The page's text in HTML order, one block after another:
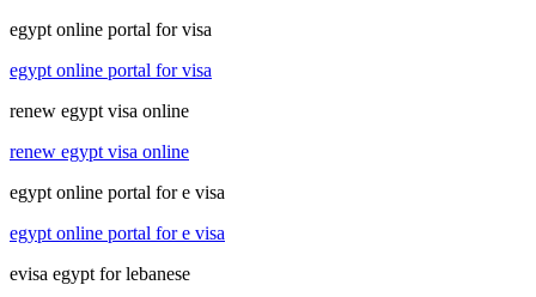
egypt online portal for visa
egypt online portal for visa
renew egypt visa online
renew egypt visa online
egypt online portal for e visa
egypt online portal for e visa
evisa egypt for lebanese